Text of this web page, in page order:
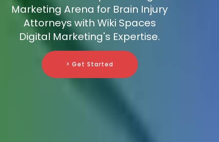
Marketing Arena for Brain Injury
Attorneys with Wiki Spaces
Digital Marketing's Expertise.
> Get Started